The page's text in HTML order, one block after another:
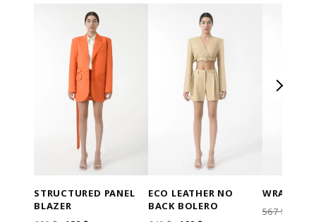
STRUCTURED PANEL
BLAZER
ECO LEATHER NO
BACK BOLERO
WRAP
567$